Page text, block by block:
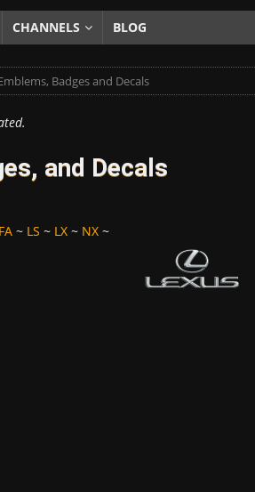
CHANNELS BLOG
Badges and Decals
and Decals
~ LS ~ LX~ NX~